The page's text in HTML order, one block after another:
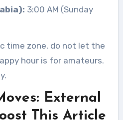
3:00 AM (Sunday
time zone, do not let the
hour is for amateurs.
External
This Article